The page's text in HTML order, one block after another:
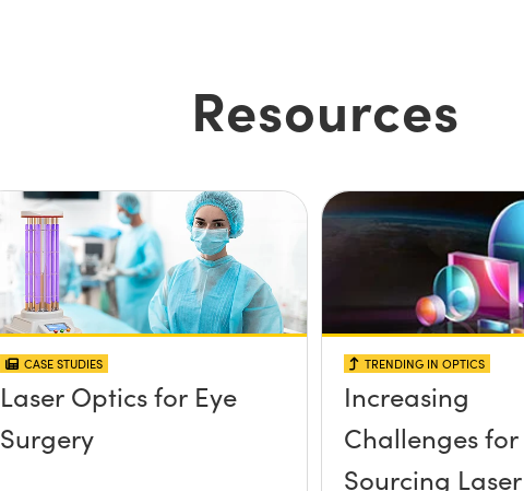
Resources
CASE STUDIES
Laser Optics for Eye
Surgery
TRENDING IN OPTICS
Increasing
Challenges for
Sourcing Laser